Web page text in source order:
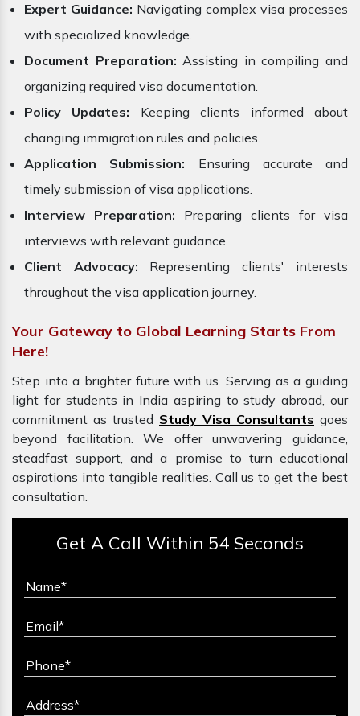
Expert Guidance: Navigating complex visa processes
with specialized knowledge.
Document Preparation: Assisting in compiling and
organizing required visa documentation.
Policy Updates: Keeping clients informed about
changing immigration rules and policies.
Application Submission: Ensuring accurate and
timely submission of visa applications.
Interview Preparation: Preparing clients for visa
interviews with relevant guidance.
Client Advocacy: Representing clients' interests
throughout the visa application journey.
Your Gateway to Global Learning Starts From
Here!
Step into a brighter future with us. Serving as a guiding
light for students in India aspiring to study abroad, our
commitment as trusted Study Visa Consultants goes
beyond facilitation. We offer unwavering guidance,
steadfast support, and a promise to turn educational
aspirations into tangible realities. Call us to get the best
consultation.
Get A Call Within 54 Seconds